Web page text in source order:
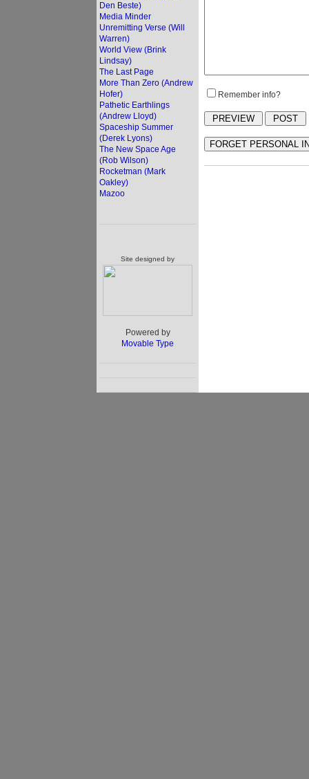
Den Beste)
Media Minder
Unremitting Verse (Will
Warren)
World View (Brink
Lindsay)
The Last Page
More Than Zero (Andrew
Hofer)
Pathetic Earthlings
(Andrew Lloyd)
Spaceship Summer
(Derek Lyons)
The New Space Age
(Rob Wilson)
Rocketman (Mark
Oakley)
Mazoo
Site designed by
Powered by
Movable Type
Remember info?